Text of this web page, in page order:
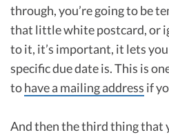
through, you’re going to be
that little white postcard, or
to it, it’s important, it lets
specific due date is. This is
tohave a mailing address if
And then the third thing that